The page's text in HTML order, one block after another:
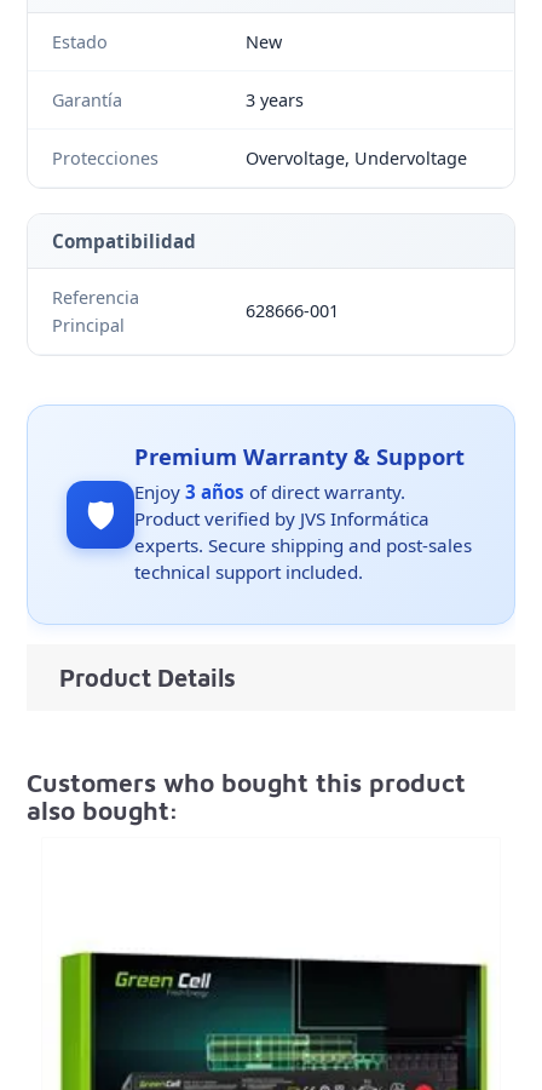
Estado New
Garantía 3 years
Protecciones Overvoltage, Undervoltage
Compatibilidad
Referencia
Principal
628666-001
🛡️
Premium Warranty & Support
Enjoy3 años of direct warranty.
Product verified by JVS Informática
experts. Secure shipping and post-sales
technical support included.
Product Details
Customers who bought this product
also bought: